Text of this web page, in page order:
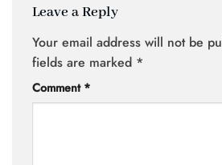
Leave a Reply
Your email address will not be
fields are marked *
Comment *